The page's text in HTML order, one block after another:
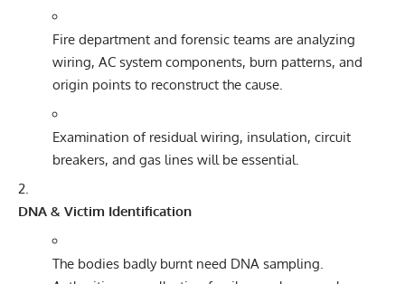
Fire department and forensic teams are analyzing
wiring, AC system components, burn patterns, and
origin points to reconstruct the cause.
Examination of residual wiring, insulation, circuit
breakers, and gas lines will be essential.
DNA & Victim Identification
The bodies badly burnt need DNA sampling.